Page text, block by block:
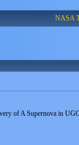
NASA
of A Supernova in